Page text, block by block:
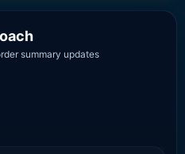
summary updates